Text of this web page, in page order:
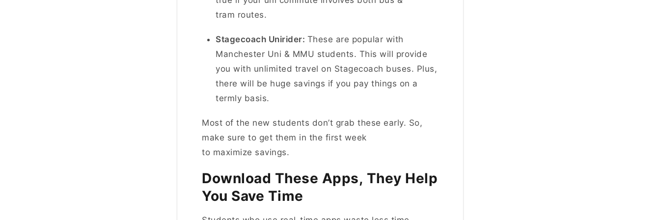
tram routes.
Stagecoach Unirider: These are popular with
Manchester Uni & MMU students. This will provide
you with unlimited travel on Stagecoach buses. Plus,
there will be huge savings if you pay things on a
termly basis.
Most of the new students don’t grab these early. So,
make sure to get them in the first week
to maximize savings.
Download These Apps, They Help
You Save Time